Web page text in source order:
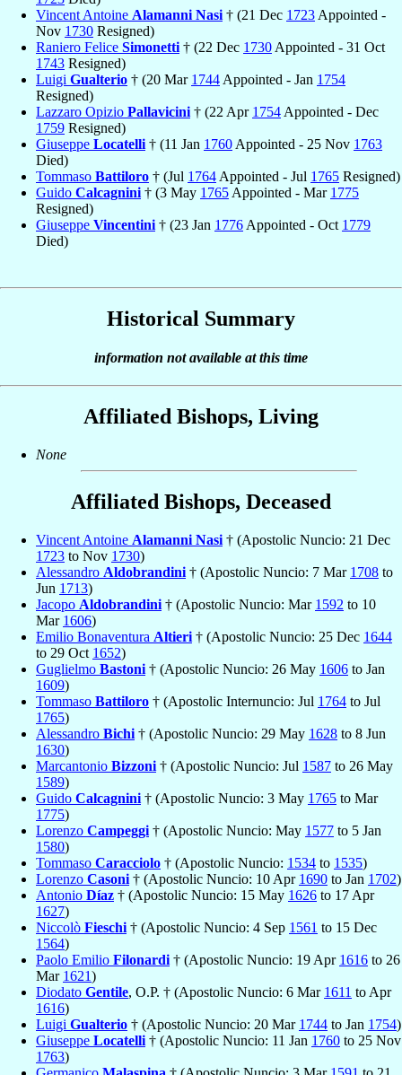
Vincent Antoine Alamanni Nasi † (21 Dec 1723 Appointed -
Nov 1730 Resigned)
Raniero Felice Simonetti † (22 Dec 1730 Appointed - 31 Oct
1743 Resigned)
Luigi Gualterio † (20 Mar 1744 Appointed - Jan 1754
Resigned)
Lazzaro Opizio Pallavicini † (22 Apr 1754 Appointed - Dec
1759 Resigned)
Giuseppe Locatelli † (11 Jan 1760 Appointed - 25 Nov 1763
Died)
Tommaso Battiloro † (Jul 1764 Appointed - Jul 1765 Resigned)
Guido Calcagnini † (3 May 1765 Appointed - Mar 1775
Resigned)
Giuseppe Vincentini † (23 Jan 1776 Appointed - Oct 1779
Died)
Historical Summary
information not available at this time
Affiliated Bishops, Living
None
Affiliated Bishops, Deceased
Vincent Antoine Alamanni Nasi † (Apostolic Nuncio: 21 Dec
1723 to Nov 1730)
Alessandro Aldobrandini † (Apostolic Nuncio: 7 Mar 1708 to
Jun 1713)
Jacopo Aldobrandini † (Apostolic Nuncio: Mar 1592 to 10
Mar 1606)
Emilio Bonaventura Altieri † (Apostolic Nuncio: 25 Dec 1644
to 29 Oct 1652)
Guglielmo Bastoni † (Apostolic Nuncio: 26 May 1606 to Jan
1609)
Tommaso Battiloro † (Apostolic Internuncio: Jul 1764 to Jul
1765)
Alessandro Bichi † (Apostolic Nuncio: 29 May 1628 to 8 Jun
1630)
Marcantonio Bizzoni † (Apostolic Nuncio: Jul 1587 to 26 May
1589)
Guido Calcagnini † (Apostolic Nuncio: 3 May 1765 to Mar
1775)
Lorenzo Campeggi † (Apostolic Nuncio: May 1577 to 5 Jan
1580)
Tommaso Caracciolo † (Apostolic Nuncio: 1534 to 1535)
Lorenzo Casoni † (Apostolic Nuncio: 10 Apr 1690 to Jan 1702)
Antonio Díaz † (Apostolic Nuncio: 15 May 1626 to 17 Apr
1627)
Niccolò Fieschi † (Apostolic Nuncio: 4 Sep 1561 to 15 Dec
1564)
Paolo Emilio Filonardi † (Apostolic Nuncio: 19 Apr 1616 to 26
Mar 1621)
Diodato Gentile, O.P. † (Apostolic Nuncio: 6 Mar 1611 to Apr
1616)
Luigi Gualterio † (Apostolic Nuncio: 20 Mar 1744 to Jan 1754)
Giuseppe Locatelli † (Apostolic Nuncio: 11 Jan 1760 to 25 Nov
1763)